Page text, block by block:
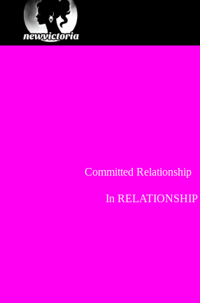
content
Committed Relationship
In RELATIONSHIP